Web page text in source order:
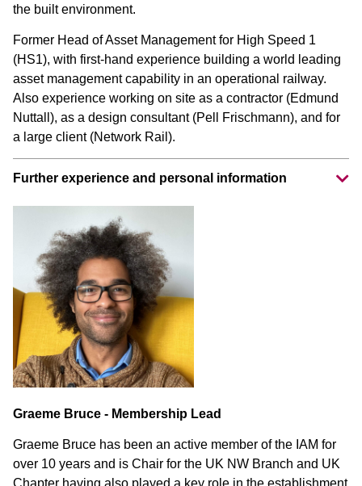
the built environment.
Former Head of Asset Management for High Speed 1
(HS1), with first-hand experience building a world leading
asset management capability in an operational railway.
Also experience working on site as a contractor (Edmund
Nuttall), as a design consultant (Pell Frischmann), and for
a large client (Network Rail).
Further experience and personal information
Graeme Bruce - Membership Lead
Graeme Bruce has been an active member of the IAM for
over 10 years and is Chair for the UK NW Branch and UK
Chapter having also played a key role in the establishment